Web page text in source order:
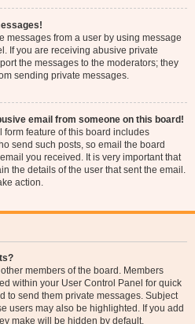
messages from a user by using message
If you are receiving abusive private
the messages to the moderators; they
sending private messages.
email from someone on this board!
form feature of this board includes
send such posts, so email the board
you received. It is very important that
the details of the user that sent the email.
action.
members of the board. Members
within your User Control Panel for quick
to send them private messages. Subject
users may also be highlighted. If you add
make will be hidden by default.